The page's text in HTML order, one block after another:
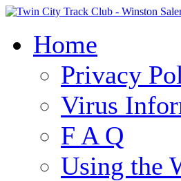
Home
Privacy
Virus
F A Q
Using the